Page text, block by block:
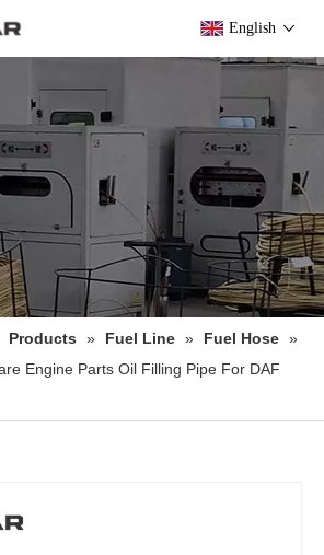
English
Products » Fuel Line » Fuel Hose »
Engine Parts Oil Filling Pipe For DAF